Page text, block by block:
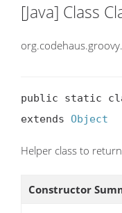
[Java] Class
public static
extends Object
Helper class to
Constructor